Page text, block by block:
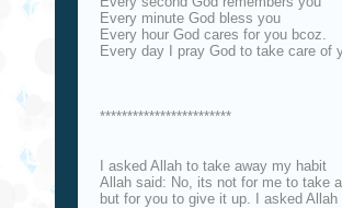
Every minute God bless you
Every hour God cares for you bcoz.
Every day I pray God to take care of
************************
I asked Allah to take away my habit
Allah said: No, its not for me to take
but for you to give it up. I asked